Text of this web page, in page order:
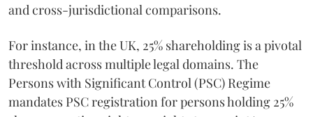
and cross-jurisdictional comparisons.
For instance, in the UK, 25% shareholding is a pivotal
threshold across multiple legal domains. The
Persons with Significant Control (PSC) Regime
mandates PSC registration for persons holding 25%